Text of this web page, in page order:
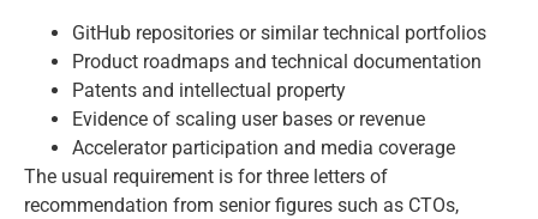
GitHub repositories or similar technical portfolios
Product roadmaps and technical documentation
Patents and intellectual property
Evidence of scaling user bases or revenue
Accelerator participation and media coverage
The usual requirement is for three letters of
recommendation from senior figures such as CTOs,